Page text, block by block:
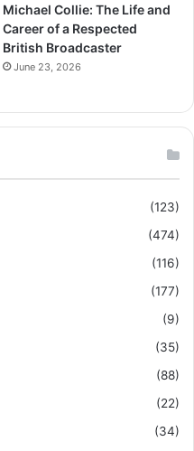
Michael Collie: The Life and
Career of a Respected
British Broadcaster
June 23, 2026
(123)
(474)
(116)
(177)
(9)
(35)
(88)
(22)
(34)